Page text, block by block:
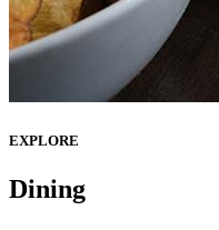
EXPLORE
Dining